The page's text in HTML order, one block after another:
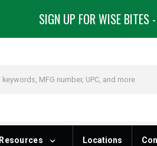
SIGN UP FOR WISE BITES
Resources Locations